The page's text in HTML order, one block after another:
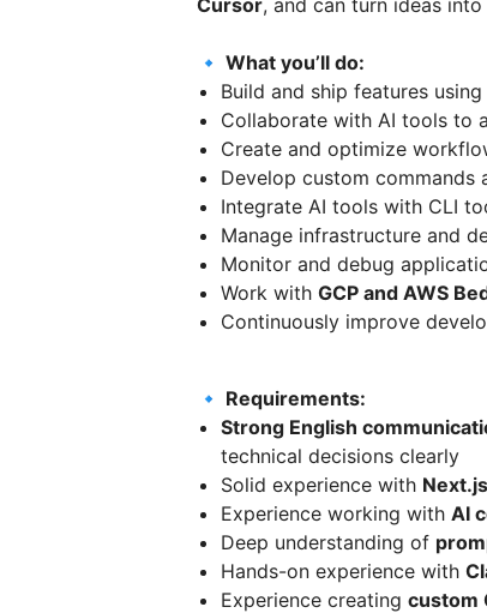
Cursor, and can turn ideas
🔹 What you’ll do:
Build and ship features using
Collaborate with AI tools to
Create and optimize
Develop custom commands
Integrate AI tools with CLI
Manage infrastructure and
Monitor and debug
Work with GCP and AWS
Continuously improve
🔹 Requirements:
Strong English
technical decisions clearly
Solid experience with
Experience working with AI
Deep understanding of
Hands-on experience with
Experience creating custom